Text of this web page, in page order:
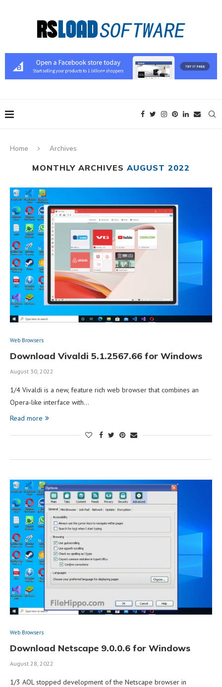
Home Archives
MONTHLY ARCHIVES AUGUST 2022
Web Browsers
Download Vivaldi 5.1.2567.66 for Windows
August 30, 2022
1/4 Vivaldi is a new, feature rich web browser that combines an
Opera-like interface with…
Read more
Web Browsers
Download Netscape 9.0.0.6 for Windows
August 28, 2022
1/3 AOL stopped development of the Netscape browser in